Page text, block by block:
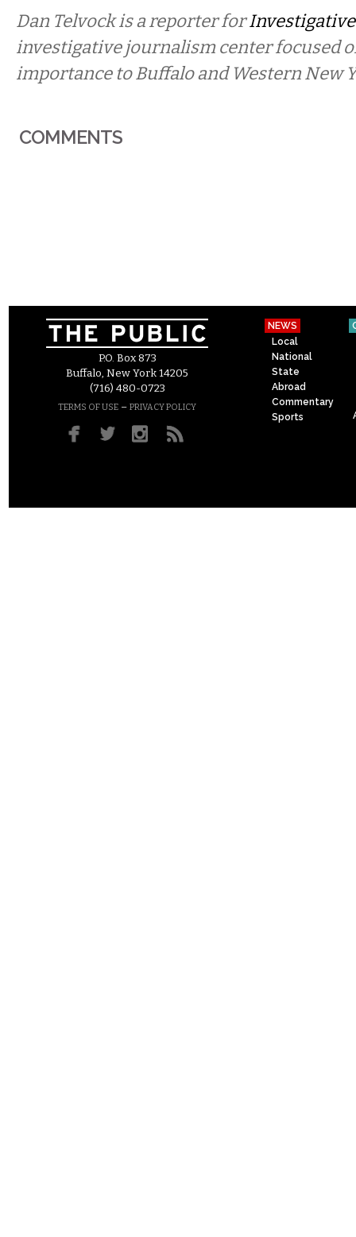
Dan Telvock is a reporter forInvestigative
investigative journalism center focused
importance to Buffalo and Western New
COMMENTS
P.O. Box 873
Buffalo, New York 14205
(716) 480-0723
TERMS OF USE – PRIVACY POLICY
NEWS
Local
National
State
Abroad
Commentary
Sports